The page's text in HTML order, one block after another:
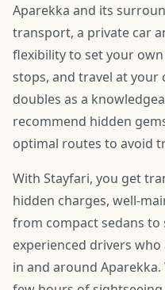
Aparekka and its
transport, a private car
flexibility to set your
stops, and travel at your
doubles as a
recommend hidden
optimal routes to avoid
With Stayfari, you get
hidden charges, well-
from compact sedans to
experienced drivers
in and around